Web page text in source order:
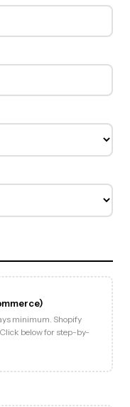
minimum. Shopify
below for step-by-